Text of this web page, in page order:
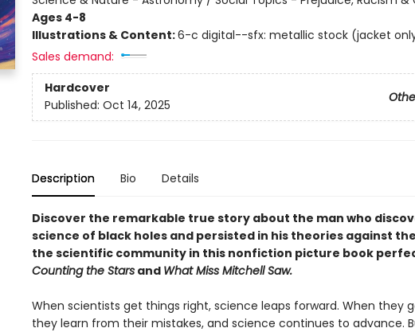
Ages 4-8
Illustrations & Content:6-c digital--sfx: metallic stock (jacket
Sales demand:
Hardcover
Published: Oct 14, 2025
Description Bio Details
Discover the remarkable true story about the man who
science of black holes and persisted in his theories against
the scientific community in this nonfiction picture book
Counting the Starsand What Miss Mitchell Saw.
When scientists get things right, science leaps forward. When they
they learn from their mistakes, and science continues to advance.